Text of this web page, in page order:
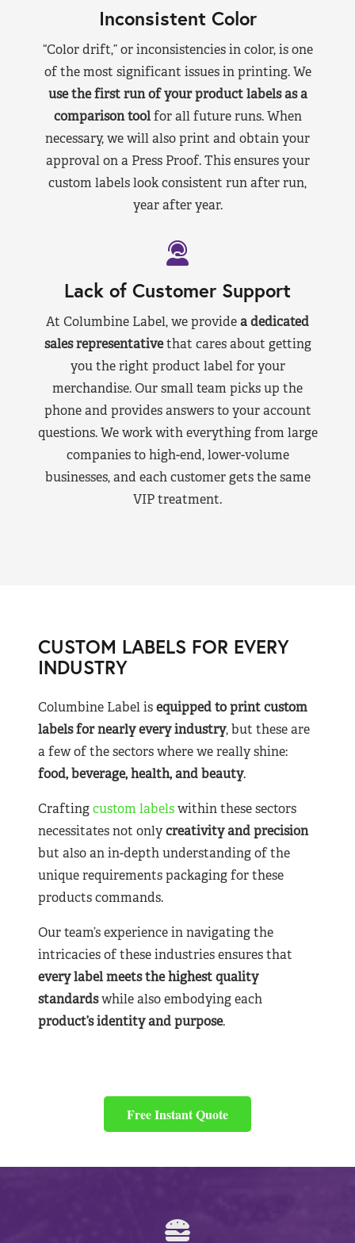
Inconsistent Color
“Color drift,” or inconsistencies in color, is one
of the most significant issues in printing. We
use the first run of your product labels as a
comparison toolfor all future runs. When
necessary, we will also print and obtain your
approval on a Press Proof. This ensures your
custom labels look consistent run after run,
year after year.
Lack of Customer Support
At Columbine Label, we providea dedicated
sales representativethat cares about getting
you the right product label for your
merchandise. Our small team picks up the
phone and provides answers to your account
questions. We work with everything from large
companies to high-end, lower-volume
businesses, and each customer gets the same
VIP treatment.
CUSTOM LABELS FOR EVERY
INDUSTRY
Columbine Label isequipped to print custom
labels for nearlyevery industry, but these are
a few of the sectors where we really shine:
food, beverage, health, and beauty.
Craftingcustom labelswithin these sectors
necessitates not onlycreativity and precision
but also an in-depth understanding of the
unique requirements packaging for these
products commands.
Our team’s experience in navigating the
intricacies of these industries ensures that
every label meets the highest quality
standardswhile also embodying each
product’s identity and purpose.
Free Instant Quote